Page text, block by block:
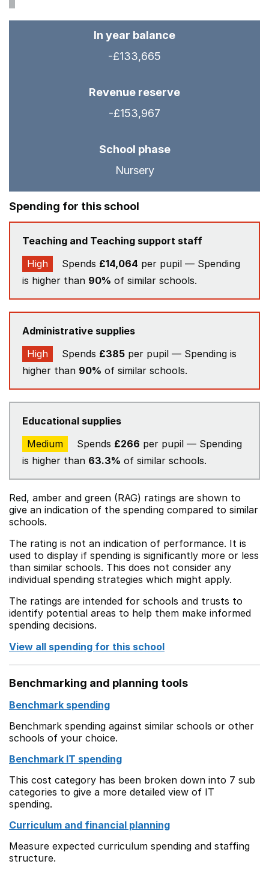
In year balance
-£133,665
Revenue reserve
-£153,967
School phase
Nursery
Spending for this school
Teaching and Teaching support staff
High
Spends £14,064 per pupil — Spending
is higher than 90% of similar schools.
Administrative supplies
High
Spends £385 per pupil — Spending is
higher than 90% of similar schools.
Educational supplies
Medium
Spends £266 per pupil — Spending
is higher than 63.3% of similar schools.
Red, amber and green (RAG) ratings are shown to
give an indication of the spending compared to similar
schools.
The rating is not an indication of performance. It is
used to display if spending is significantly more or less
than similar schools. This does not consider any
individual spending strategies which might apply.
The ratings are intended for schools and trusts to
identify potential areas to help them make informed
spending decisions.
View all spending for this school
Benchmarking and planning tools
Benchmark spending
Benchmark spending against similar schools or other
schools of your choice.
Benchmark IT spending
This cost category has been broken down into 7 sub
categories to give a more detailed view of IT
spending.
Curriculum and financial planning
Measure expected curriculum spending and staffing
structure.